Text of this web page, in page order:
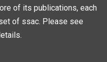
of its publications, each
of ssac. Please see